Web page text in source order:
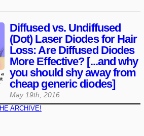
Diffused vs. Undiffused
(Dot) Laser Diodes for Hair
Loss: Are Diffused Diodes
More Effective? [...and why
you should shy away from
cheap generic diodes]
May 19th, 2016
ARCHIVE!